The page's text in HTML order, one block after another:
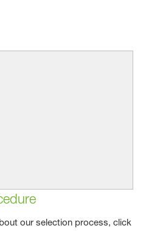
our selection process, click